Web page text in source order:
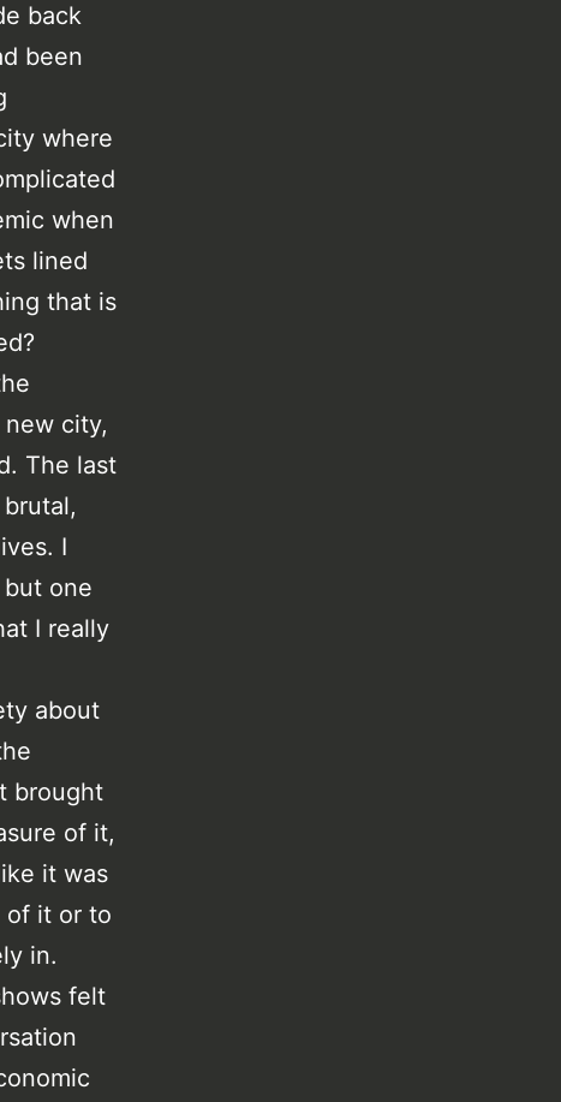
back
been
where
when
lined
that is
city,
The last
I
one
I really
about
brought
of it,
it was
of it or to
in.
felt